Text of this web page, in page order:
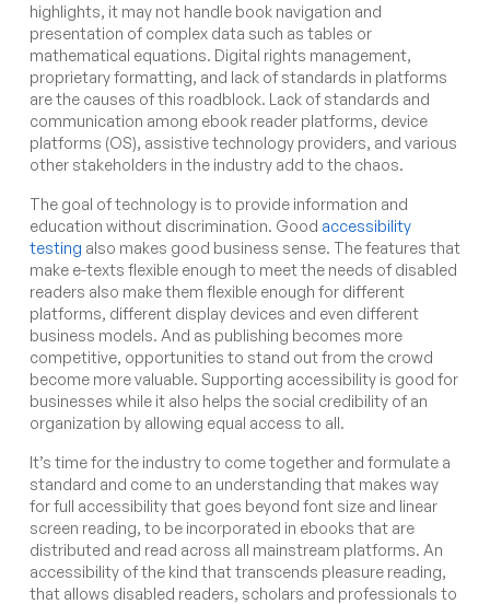
highlights, it may not handle book navigation and
presentation of complex data such as tables or
mathematical equations. Digital rights management,
proprietary formatting, and lack of standards in platforms
are the causes of this roadblock. Lack of standards and
communication among ebook reader platforms, device
platforms (OS), assistive technology providers, and various
other stakeholders in the industry add to the chaos.
The goal of technology is to provide information and
education without discrimination. Good accessibility
testing also makes good business sense. The features that
make e-texts flexible enough to meet the needs of disabled
readers also make them flexible enough for different
platforms, different display devices and even different
business models. And as publishing becomes more
competitive, opportunities to stand out from the crowd
become more valuable. Supporting accessibility is good for
businesses while it also helps the social credibility of an
organization by allowing equal access to all.
It’s time for the industry to come together and formulate a
standard and come to an understanding that makes way
for full accessibility that goes beyond font size and linear
screen reading, to be incorporated in ebooks that are
distributed and read across all mainstream platforms. An
accessibility of the kind that transcends pleasure reading,
that allows disabled readers, scholars and professionals to